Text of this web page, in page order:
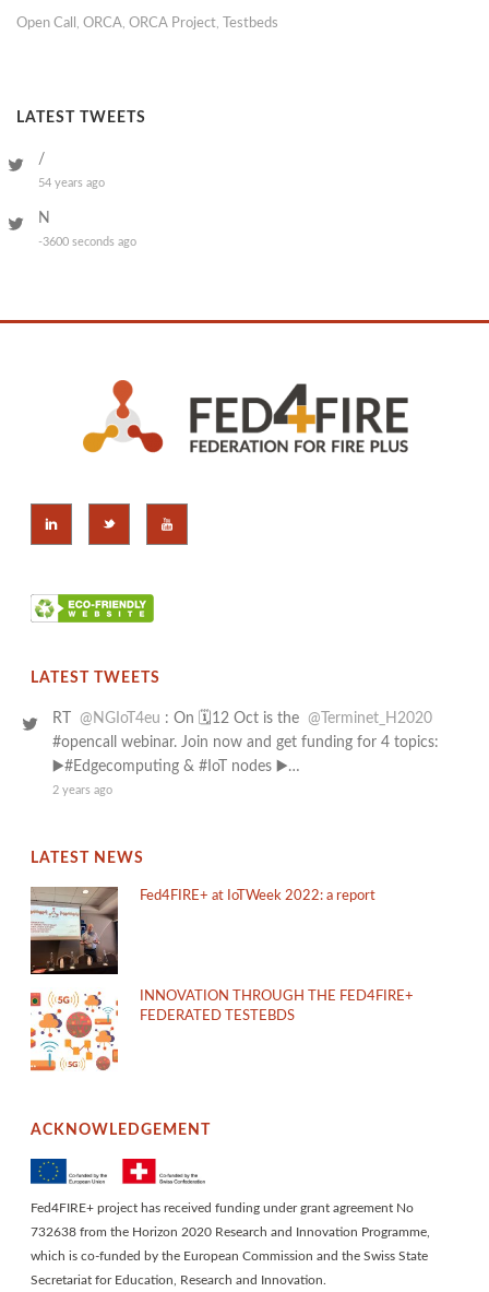
Open Call ORCA ORCA Project Testbeds
LATEST TWEETS
/
54 years ago
N
-3600 seconds ago
LATEST TWEETS
RT @NGIoT4eu : On 🗓️12 Oct is the @Terminet_H2020
#opencall webinar. Join now and get funding for 4 topics:
▶️#Edgecomputing & #IoT nodes ▶️…
2 years ago
LATEST NEWS
Fed4FIRE+ at IoTWeek 2022: a report
INNOVATION THROUGH THE FED4FIRE+
FEDERATED TESTEBDS
ACKNOWLEDGEMENT
Fed4FIRE+ project has received funding under grant agreement No
732638 from the Horizon 2020 Research and Innovation Programme,
which is co-funded by the European Commission and the Swiss State
Secretariat for Education, Research and Innovation.